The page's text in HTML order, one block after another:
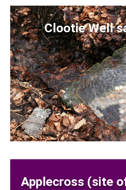
Clootie Well
Applecross (site